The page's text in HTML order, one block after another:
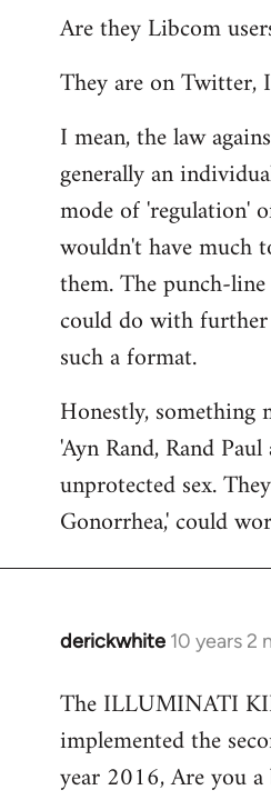
to
by
Are they Libcom
They are on Twitter,
I mean, the law
generally an
mode of 'regulation'
wouldn't have much
them. The punch-
could do with
such a format.
Honestly, something
'Ayn Rand, Rand
unprotected sex.
Gonorrhea,' could
derickwhite 10 years 2
In
to
Welcome
libcom.org
The ILLUMINATI
implemented the
year 2016, Are you